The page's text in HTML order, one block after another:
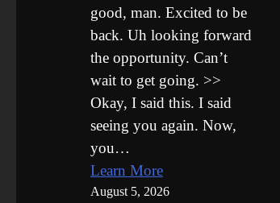
good, man. Excited to be
back. Uh looking forward
the opportunity. Can’t
wait to get going. >>
Okay, I said this. I said
seeing you again. Now,
you…
Learn More
August 5, 2026